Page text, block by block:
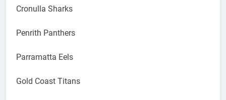
Cronulla Sharks
Penrith Panthers
Parramatta Eels
Gold Coast Titans